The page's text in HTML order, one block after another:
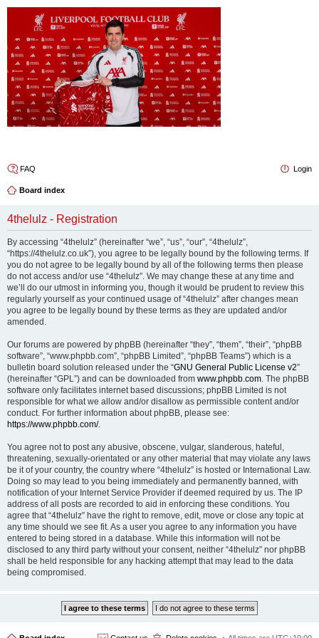
FAQ Login
Board index
4thelulz - Registration
By accessing “4thelulz” (hereinafter “we”, “us”, “our”, “4thelulz”,
“https://4thelulz.co.uk”), you agree to be legally bound by the following terms. If
you do not agree to be legally bound by all of the following terms then please
do not access and/or use “4thelulz”. We may change these at any time and
we’ll do our utmost in informing you, though it would be prudent to review this
regularly yourself as your continued usage of “4thelulz” after changes mean
you agree to be legally bound by these terms as they are updated and/or
amended.
Our forums are powered by phpBB (hereinafter “they”, “them”, “their”, “phpBB
software”, “www.phpbb.com”, “phpBB Limited”, “phpBB Teams”) which is a
bulletin board solution released under the “GNU General Public License v2”
(hereinafter “GPL”) and can be downloaded from www.phpbb.com. The phpBB
software only facilitates internet based discussions; phpBB Limited is not
responsible for what we allow and/or disallow as permissible content and/or
conduct. For further information about phpBB, please see:
https://www.phpbb.com/.
You agree not to post any abusive, obscene, vulgar, slanderous, hateful,
threatening, sexually-orientated or any other material that may violate any laws
be it of your country, the country where “4thelulz” is hosted or International Law.
Doing so may lead to you being immediately and permanently banned, with
notification of your Internet Service Provider if deemed required by us. The IP
address of all posts are recorded to aid in enforcing these conditions. You
agree that “4thelulz” have the right to remove, edit, move or close any topic at
any time should we see fit. As a user you agree to any information you have
entered to being stored in a database. While this information will not be
disclosed to any third party without your consent, neither “4thelulz” nor phpBB
shall be held responsible for any hacking attempt that may lead to the data
being compromised.